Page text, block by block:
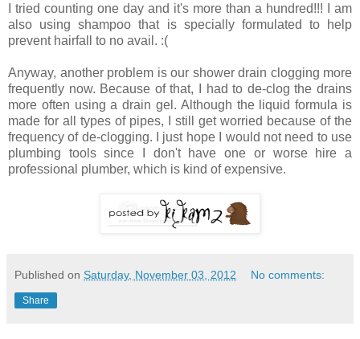
I tried counting one day and it's more than a hundred!!! I am
also using shampoo that is specially formulated to help
prevent hairfall to no avail. :(
Anyway, another problem is our shower drain clogging more
frequently now. Because of that, I had to de-clog the drains
more often using a drain gel. Although the liquid formula is
made for all types of pipes, I still get worried because of the
frequency of de-clogging. I just hope I would not need to use
plumbing tools since I don't have one or worse hire a
professional plumber, which is kind of expensive.
Published on Saturday, November 03, 2012 No comments:
Share